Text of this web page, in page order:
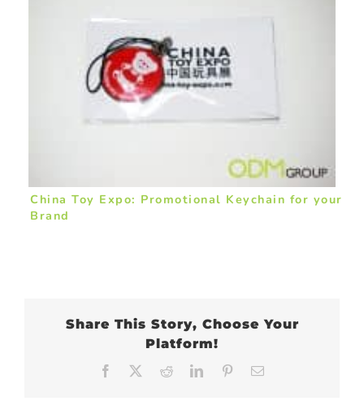
China Toy Expo: Promotional Keychain for your
Brand
Share This Story, Choose Your
Platform!
Facebook RedditLinkedInPinterest